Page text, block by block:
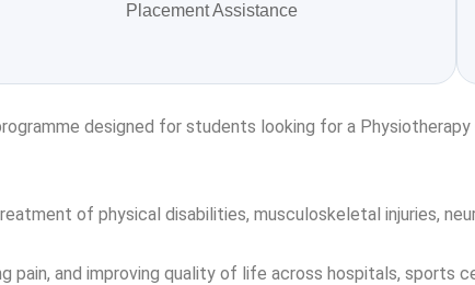
Placement Assistance
designed for students looking for a
of physical disabilities, musculoskeletal injuries,
and improving quality of life across hospitals, sports